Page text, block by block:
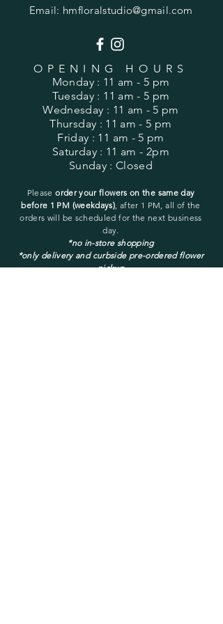
Email: hmfloralstudio@gmail.com
OPENING HOURS
Monday : 11 am - 5 pm
Tuesday : 11 am - 5 pm
Wednesday : 11 am - 5 pm
Thursday : 11 am - 5 pm
Friday : 11 am - 5 pm
Saturday : 11 am - 2pm
Sunday : Closed
Pleaseorder your flowers on the same day
before 1 PM (weekdays) , after 1 PM, all of the
orders will be scheduled for the next business
day.
*no in-store shopping
*only delivery and curbside pre-ordered flower
pickup